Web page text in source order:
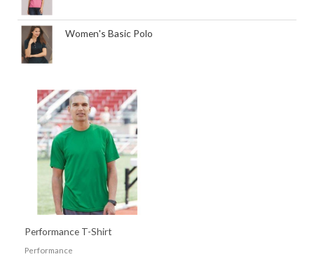
Women's Basic Polo
Performance T-Shirt
Performance